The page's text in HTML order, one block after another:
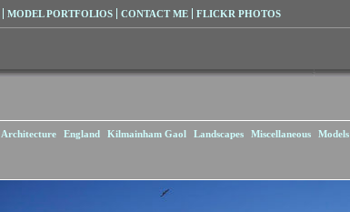
MODEL PORTFOLIOS CONTACT ME FLICKR PHOTOS
Architecture England Kilmainham Gaol Landscapes Miscellaneous Models